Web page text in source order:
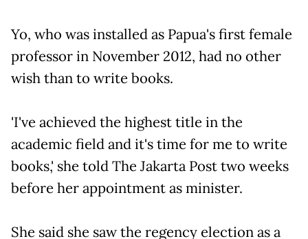
Yo, who was installed as Papua's first female
professor in November 2012, had no other
wish than to write books.
'I've achieved the highest title in the
academic field and it's time for me to write
books,' she told The Jakarta Post two weeks
before her appointment as minister.
She said she saw the regency election as a